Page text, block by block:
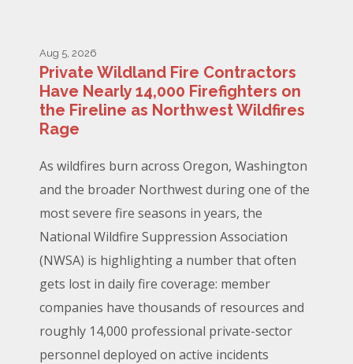
Aug 5, 2026
Private Wildland Fire Contractors
Have Nearly 14,000 Firefighters on
the Fireline as Northwest Wildfires
Rage
As wildfires burn across Oregon, Washington
and the broader Northwest during one of the
most severe fire seasons in years, the
National Wildfire Suppression Association
(NWSA) is highlighting a number that often
gets lost in daily fire coverage: member
companies have thousands of resources and
roughly 14,000 professional private-sector
personnel deployed on active incidents